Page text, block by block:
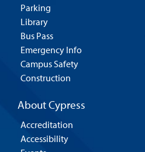
Parking
Library
Bus Pass
Emergency Info
Campus Safety
Construction
About Cypress
Accreditation
Accessibility